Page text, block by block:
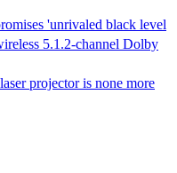
'unrivaled black level
5.1.2-channel Dolby
projector is none more